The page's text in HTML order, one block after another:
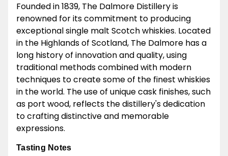
Founded in 1839, The Dalmore Distillery is
renowned for its commitment to producing
exceptional single malt Scotch whiskies. Located
in the Highlands of Scotland, The Dalmore has a
long history of innovation and quality, using
traditional methods combined with modern
techniques to create some of the finest whiskies
in the world. The use of unique cask finishes, such
as port wood, reflects the distillery's dedication
to crafting distinctive and memorable
expressions.
Tasting Notes